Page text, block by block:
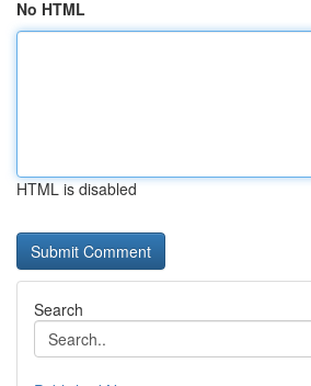
No HTML
HTML is disabled
Search